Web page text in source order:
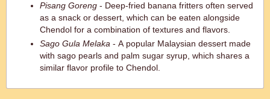
Pisang Goreng - Deep-fried banana fritters often served
as a snack or dessert, which can be eaten alongside
Chendol for a combination of textures and flavors.
Sago Gula Melaka - A popular Malaysian dessert made
with sago pearls and palm sugar syrup, which shares a
similar flavor profile to Chendol.